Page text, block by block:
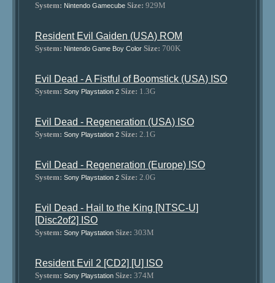
System: Nintendo Gamecube Size: 929M
Resident Evil Gaiden (USA) ROM
System: Nintendo Game Boy Color Size: 700K
Evil Dead - A Fistful of Boomstick (USA) ISO
System: Sony Playstation 2 Size: 1.3G
Evil Dead - Regeneration (USA) ISO
System: Sony Playstation 2 Size: 2.1G
Evil Dead - Regeneration (Europe) ISO
System: Sony Playstation 2 Size: 2.0G
Evil Dead - Hail to the King [NTSC-U]
[Disc2of2] ISO
System: Sony Playstation Size: 303M
Resident Evil 2 [CD2] [U] ISO
System: Sony Playstation Size: 374M